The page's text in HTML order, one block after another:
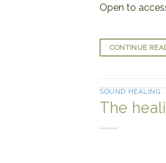
Open to
CONTINUE
SOUND HEALING
The